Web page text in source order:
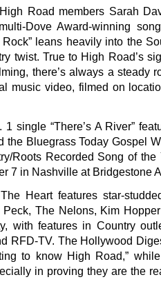
Road members Sarah
Dove Award-winning
Rock” leans heavily into the
twist. True to High Road’s
there’s always a steady
music video, filmed on
single “There’s A River”
Bluegrass Today Gospel
Roots Recorded Song of
7 in Nashville at Bridgestone
Heart features star-
The Nelons, Kim
with features in Country
RFD-TV. The Hollywood
to know High Road,”
in proving they are the